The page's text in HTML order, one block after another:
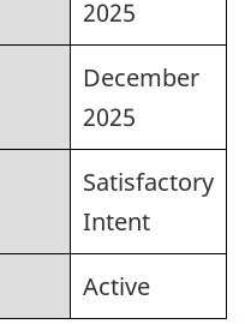
2025
December
2025
Satisfactory
Intent
Active